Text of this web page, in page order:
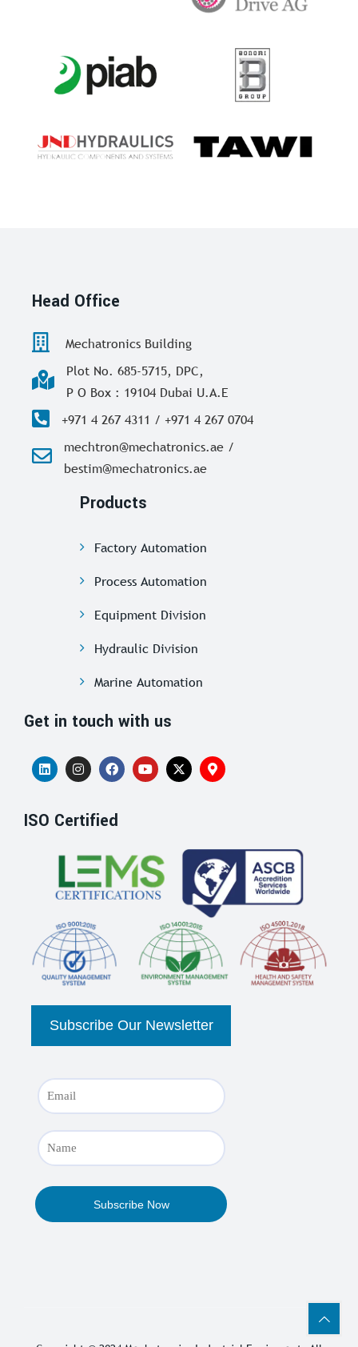
Head Office
Mechatronics Building
Plot No. 685-5715, DPC,
P O Box : 19104 Dubai U.A.E
+971 4 267 4311 / +971 4 267 0704
mechtron@mechatronics.ae /
bestim@mechatronics.ae
Products
Factory Automation
Process Automation
Equipment Division
Hydraulic Division
Marine Automation
Get in touch with us
ISO Certified